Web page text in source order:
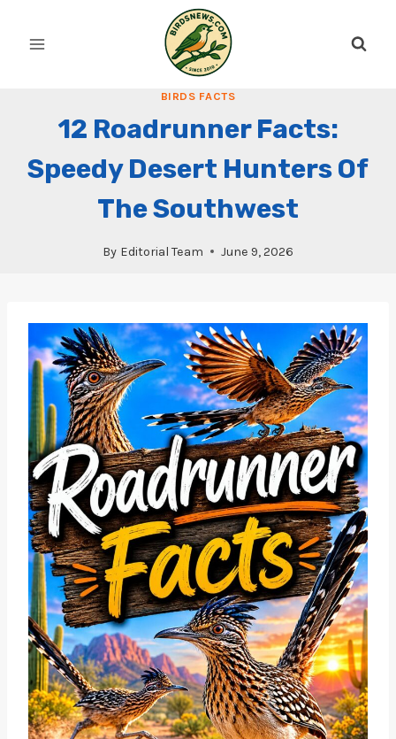
BIRDS FACTS
12 Roadrunner Facts:
Speedy Desert Hunters Of
The Southwest
By Editorial Team June 9, 2026